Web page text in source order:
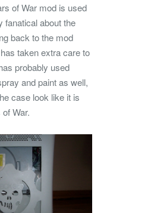
of War mod is used
fanatical about the
back to the mod
taken extra care to
probably used
and paint as well,
case look like it is
War.